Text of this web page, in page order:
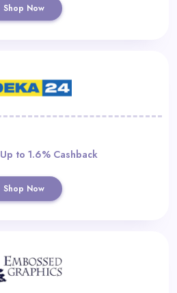
Shop Now
Up to 1.6% Cashback
Shop Now